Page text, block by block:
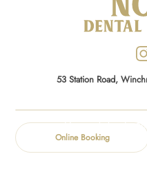
53 Station Road,
Online Booking
Home / Treatments